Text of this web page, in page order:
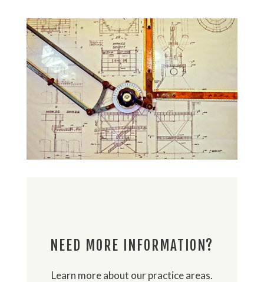
NEED MORE INFORMATION?
Learn more about our practice areas.